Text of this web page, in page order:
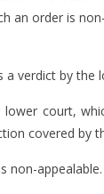
an order is
a verdict by the
court,
covered by
non-appealable.